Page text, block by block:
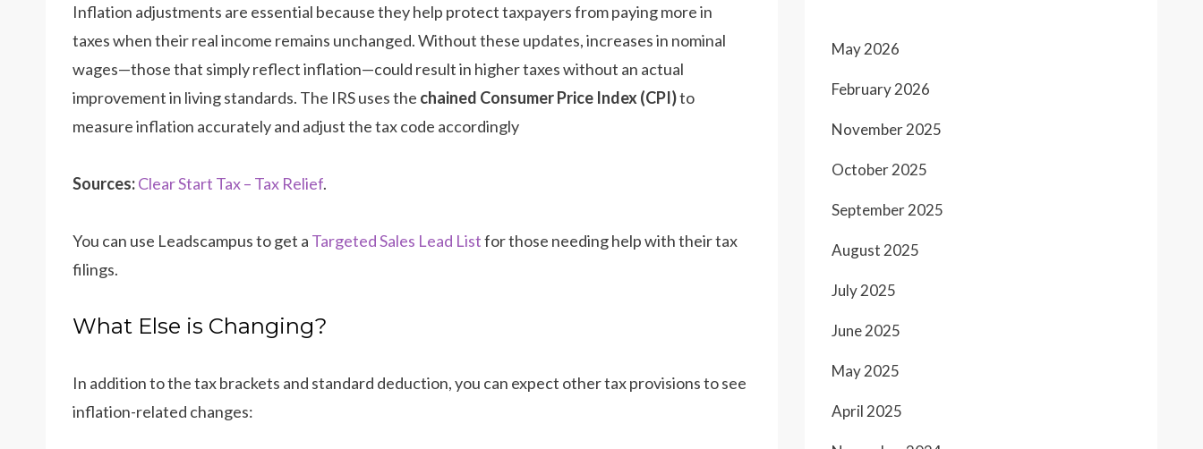
Inflation adjustments are essential because they help protect taxpayers from paying more in
taxes when their real income remains unchanged. Without these updates, increases in nominal
wages—those that simply reflect inflation—could result in higher taxes without an actual
improvement in living standards. The IRS uses the chained Consumer Price Index (CPI)to
measure inflation accurately and adjust the tax code accordingly​
Sources:Clear Start Tax – Tax Relief.
You can use Leadscampus to get a Targeted Sales Lead Listfor those needing help with their tax
filings.
What Else is Changing?
In addition to the tax brackets and standard deduction, you can expect other tax provisions to see
inflation-related changes:
May 2026
February 2026
November 2025
October 2025
September 2025
August 2025
July 2025
June 2025
May 2025
April 2025